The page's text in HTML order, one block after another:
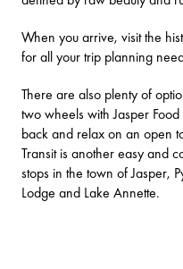
When you arrive, visit the
for all your trip planning
There are also plenty of
two wheels withJasper Food
back and relax on an open
Transitis another easy and
stops in the town of Jasper,
Lodge and Lake Annette.